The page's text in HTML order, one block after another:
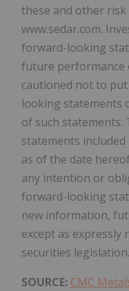
these and other
www.sedar.com.
forward-looking
future performance
cautioned not to
looking statements
of such
statements
as of the date
any intention or
forward-looking
new information,
except as expressly
securities
SOURCE: CMC